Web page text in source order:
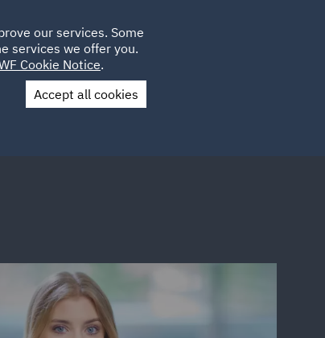
CAREERS
UK
Contact Us
our services. Some
services we offer you.
Cookie Notice.
Accept all cookies